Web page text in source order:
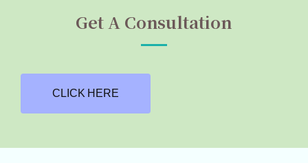
Get A Consultation
CLICK HERE